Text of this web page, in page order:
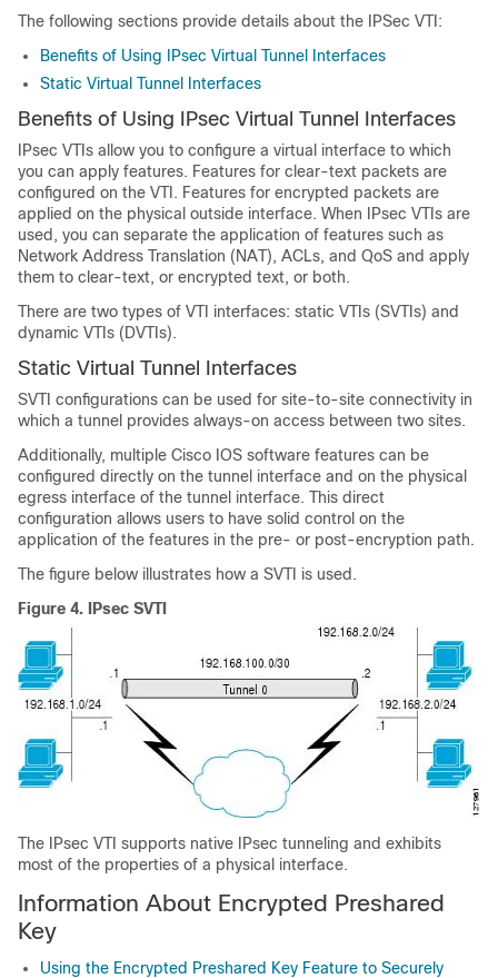
The following sections provide details about the IPSec VTI:
Benefits of Using IPsec Virtual Tunnel Interfaces
Static Virtual Tunnel Interfaces
Benefits of Using IPsec Virtual Tunnel Interfaces
IPsec VTIs allow you to configure a virtual interface to which
you can apply features. Features for clear-text packets are
configured on the VTI. Features for encrypted packets are
applied on the physical outside interface. When IPsec VTIs are
used, you can separate the application of features such as
Network Address Translation (NAT), ACLs, and QoS and apply
them to clear-text, or encrypted text, or both.
There are two types of VTI interfaces: static VTIs (SVTIs) and
dynamic VTIs (DVTIs).
Static Virtual Tunnel Interfaces
SVTI configurations can be used for site-to-site connectivity in
which a tunnel provides always-on access between two sites.
Additionally, multiple Cisco IOS software features can be
configured directly on the tunnel interface and on the physical
egress interface of the tunnel interface. This direct
configuration allows users to have solid control on the
application of the features in the pre- or post-encryption path.
The figure below illustrates how a SVTI is used.
Figure 4.
IPsec SVTI
The IPsec VTI supports native IPsec tunneling and exhibits
most of the properties of a physical interface.
Information About Encrypted Preshared
Key
Using the Encrypted Preshared Key Feature to Securely